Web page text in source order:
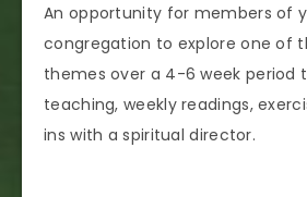
An opportunity for members of
congregation to explore one of
themes over a 4-6 week period
teaching, weekly readings,
ins with a spiritual director.